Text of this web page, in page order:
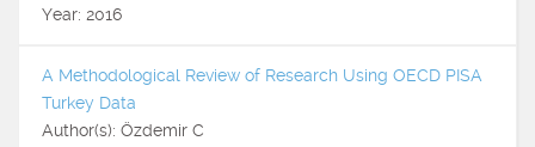
Year: 2016
A Methodological Review of Research Using OECD PISA
Turkey Data
Author(s): Özdemir C